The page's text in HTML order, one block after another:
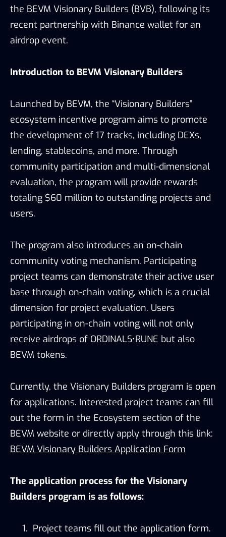
the BEVM Visionary Builders (BVB), following its
recent partnership with Binance wallet for an
airdrop event.
Introduction to BEVM Visionary Builders
Launched by BEVM, the “Visionary Builders”
ecosystem incentive program aims to promote
the development of 17 tracks, including DEXs,
lending, stablecoins, and more. Through
community participation and multi-dimensional
evaluation, the program will provide rewards
totaling $60 million to outstanding projects and
users.
The program also introduces an on-chain
community voting mechanism. Participating
project teams can demonstrate their active user
base through on-chain voting, which is a crucial
dimension for project evaluation. Users
participating in on-chain voting will not only
receive airdrops of ORDINALS•RUNE but also
BEVM tokens.
Currently, the Visionary Builders program is open
for applications. Interested project teams can fill
out the form in the Ecosystem section of the
BEVM website or directly apply through this link:
BEVM Visionary Builders Application Form
The application process for the Visionary
Builders program is as follows:
Project teams fill out the application form.